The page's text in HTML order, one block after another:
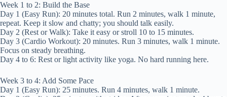
Week 1 to 2: Build the Base
Day 1 (Easy Run): 20 minutes total. Run 2 minutes, walk 1 minute,
repeat. Keep it slow and chatty; you should talk easily.
Day 2 (Rest or Walk): Take it easy or stroll 10 to 15 minutes.
Day 3 (Cardio Workout): 20 minutes. Run 3 minutes, walk 1 minute.
Focus on steady breathing.
Day 4 to 6: Rest or light activity like yoga. No hard running here.
Week 3 to 4: Add Some Pace
Day 1 (Easy Run): 25 minutes. Run 4 minutes, walk 1 minute.